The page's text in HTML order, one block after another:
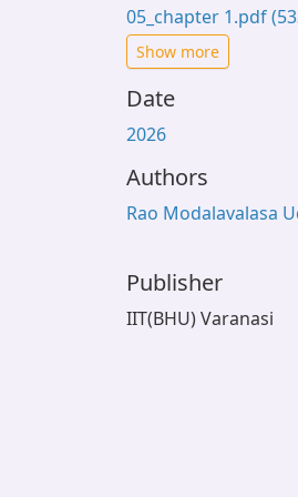
05_chapter 1.pdf
Show more
Date
2026
Authors
Rao Modalavalasa
Publisher
IIT(BHU) Varanasi